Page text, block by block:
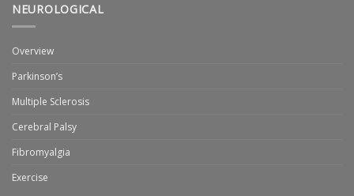
NEUROLOGICAL
Overview
Parkinson’s
Multiple Sclerosis
Cerebral Palsy
Fibromyalgia
Exercise